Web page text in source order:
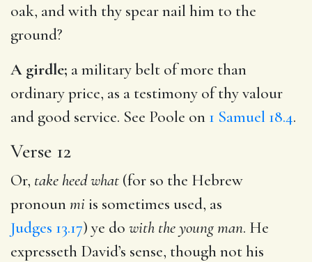
oak, and with thy spear nail him to the
ground?
A girdle; a military belt of more than
ordinary price, as a testimony of thy valour
and good service. See Poole on 1 Samuel 18.4.
Verse 12
Or, take heed what (for so the Hebrew
pronounmi is sometimes used, as
Judges 13.17) ye do with the young man. He
expresseth David’s sense, though not his